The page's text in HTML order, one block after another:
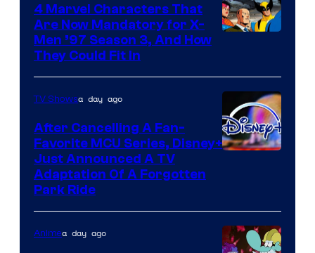
4 Marvel Characters That
Are Now Mandatory for X-
Men ’97 Season 3, And How
They Could Fit In
TV Showsa day ago
After Cancelling A Fan-
Favorite MCU Series, Disney+
Just Announced A TV
Adaptation Of A Forgotten
Park Ride
Animea day ago